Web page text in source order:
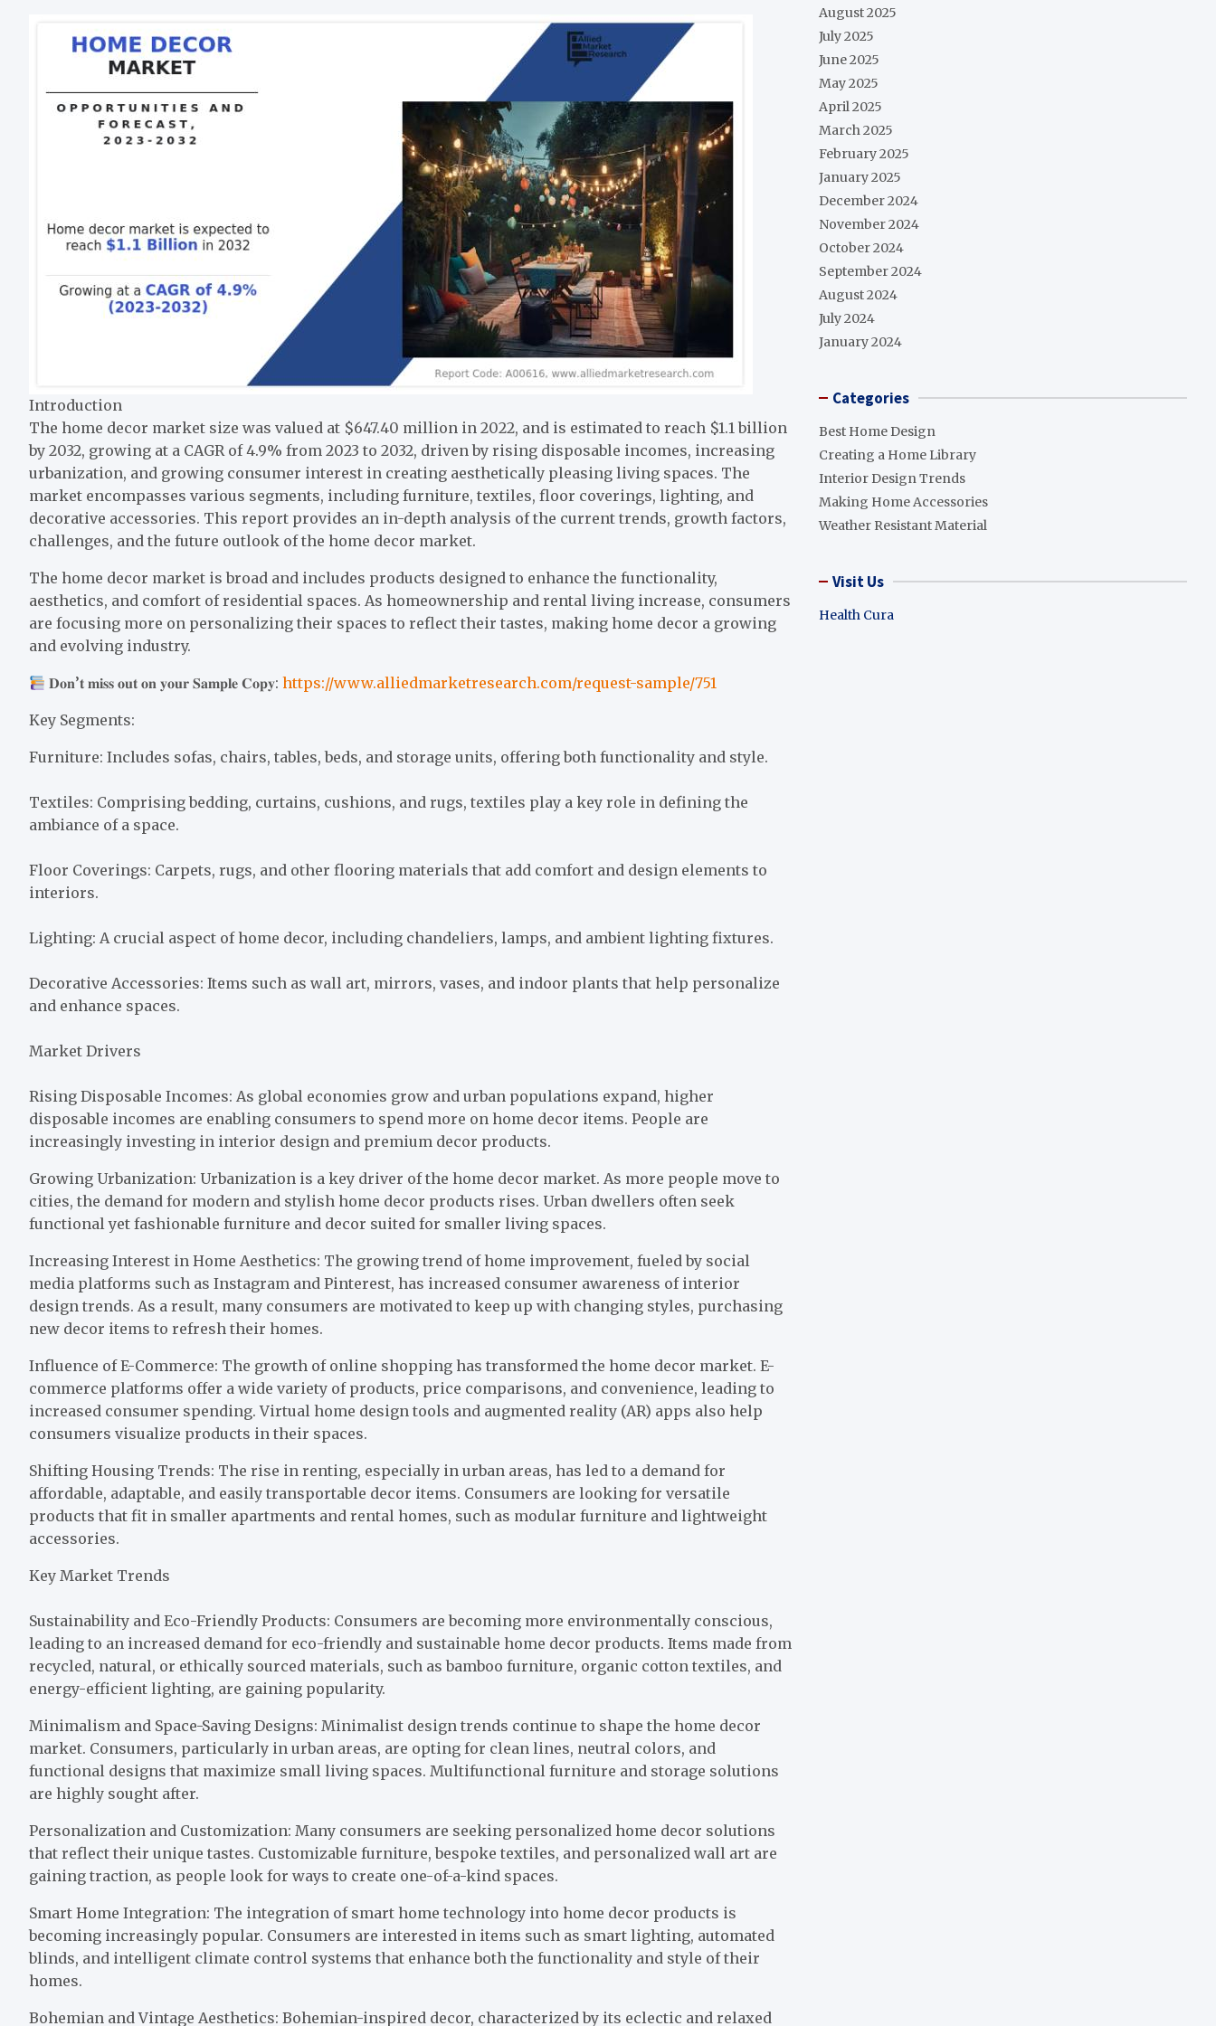
Introduction
The home decor market size was valued at $647.40 million in 2022, and is estimated to reach $1.1 billion
by 2032, growing at a CAGR of 4.9% from 2023 to 2032, driven by rising disposable incomes, increasing
urbanization, and growing consumer interest in creating aesthetically pleasing living spaces. The
market encompasses various segments, including furniture, textiles, floor coverings, lighting, and
decorative accessories. This report provides an in-depth analysis of the current trends, growth factors,
challenges, and the future outlook of the home decor market.
The home decor market is broad and includes products designed to enhance the functionality,
aesthetics, and comfort of residential spaces. As homeownership and rental living increase, consumers
are focusing more on personalizing their spaces to reflect their tastes, making home decor a growing
and evolving industry.
𝐃𝐨𝐧’𝐭 𝐦𝐢𝐬𝐬 𝐨𝐮𝐭 𝐨𝐧 𝐲𝐨𝐮𝐫 𝐒𝐚𝐦𝐩𝐥𝐞 𝐂𝐨𝐩𝐲:https://www.alliedmarketresearch.com/request-sample/751
Key Segments:
Furniture: Includes sofas, chairs, tables, beds, and storage units, offering both functionality and style.
Textiles: Comprising bedding, curtains, cushions, and rugs, textiles play a key role in defining the
ambiance of a space.
Floor Coverings: Carpets, rugs, and other flooring materials that add comfort and design elements to
interiors.
Lighting: A crucial aspect of home decor, including chandeliers, lamps, and ambient lighting fixtures.
Decorative Accessories: Items such as wall art, mirrors, vases, and indoor plants that help personalize
and enhance spaces.
Market Drivers
Rising Disposable Incomes: As global economies grow and urban populations expand, higher
disposable incomes are enabling consumers to spend more on home decor items. People are
increasingly investing in interior design and premium decor products.
Growing Urbanization: Urbanization is a key driver of the home decor market. As more people move to
cities, the demand for modern and stylish home decor products rises. Urban dwellers often seek
functional yet fashionable furniture and decor suited for smaller living spaces.
Increasing Interest in Home Aesthetics: The growing trend of home improvement, fueled by social
media platforms such as Instagram and Pinterest, has increased consumer awareness of interior
design trends. As a result, many consumers are motivated to keep up with changing styles, purchasing
new decor items to refresh their homes.
Influence of E-Commerce: The growth of online shopping has transformed the home decor market. E-
commerce platforms offer a wide variety of products, price comparisons, and convenience, leading to
increased consumer spending. Virtual home design tools and augmented reality (AR) apps also help
consumers visualize products in their spaces.
Shifting Housing Trends: The rise in renting, especially in urban areas, has led to a demand for
affordable, adaptable, and easily transportable decor items. Consumers are looking for versatile
products that fit in smaller apartments and rental homes, such as modular furniture and lightweight
accessories.
Key Market Trends
Sustainability and Eco-Friendly Products: Consumers are becoming more environmentally conscious,
leading to an increased demand for eco-friendly and sustainable home decor products. Items made from
recycled, natural, or ethically sourced materials, such as bamboo furniture, organic cotton textiles, and
energy-efficient lighting, are gaining popularity.
Minimalism and Space-Saving Designs: Minimalist design trends continue to shape the home decor
market. Consumers, particularly in urban areas, are opting for clean lines, neutral colors, and
functional designs that maximize small living spaces. Multifunctional furniture and storage solutions
are highly sought after.
Personalization and Customization: Many consumers are seeking personalized home decor solutions
that reflect their unique tastes. Customizable furniture, bespoke textiles, and personalized wall art are
gaining traction, as people look for ways to create one-of-a-kind spaces.
Smart Home Integration: The integration of smart home technology into home decor products is
becoming increasingly popular. Consumers are interested in items such as smart lighting, automated
blinds, and intelligent climate control systems that enhance both the functionality and style of their
homes.
Bohemian and Vintage Aesthetics: Bohemian-inspired decor, characterized by its eclectic and relaxed
August 2025
July 2025
June 2025
May 2025
April 2025
March 2025
February 2025
January 2025
December 2024
November 2024
October 2024
September 2024
August 2024
July 2024
January 2024
Categories
Best Home Design
Creating a Home Library
Interior Design Trends
Making Home Accessories
Weather Resistant Material
Visit Us
Health Cura